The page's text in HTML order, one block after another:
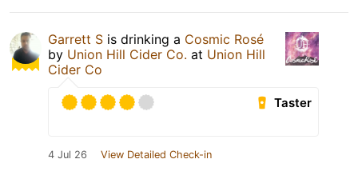
Garrett S is drinking a Cosmic Rosé
by Union Hill Cider Co. at Union Hill
Cider Co
Taster
4 Jul 26 View Detailed Check-in